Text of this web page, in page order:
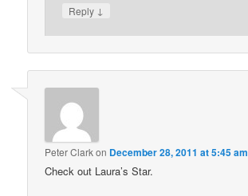
Reply ↓
Peter Clarkon December 28, 2011 at 5:45 am
Check out Laura’s Star.